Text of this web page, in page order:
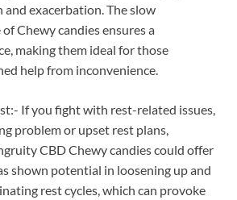
exacerbation. The slow
Chewy candies ensures a
making them ideal for those
help from inconvenience.
If you fight with rest-related issues,
problem or upset rest plans,
CBD Chewy candies could offer
shown potential in loosening up and
rest cycles, which can provoke